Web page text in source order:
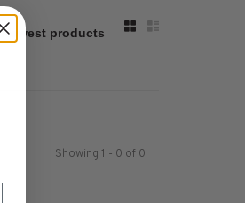
Showing 1 - 0 of 0